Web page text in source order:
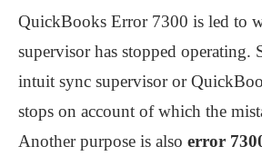
QuickBooks Error 7300 is led to
supervisor has stopped operating.
intuit sync supervisor or
stops on account of which the
Another purpose is also error